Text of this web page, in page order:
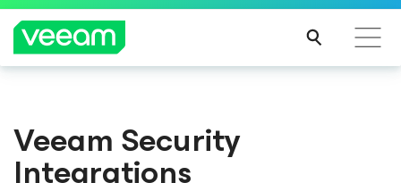
Veeam Security
Integrations